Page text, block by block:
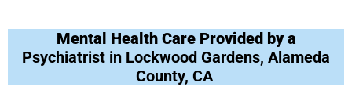
Mental Health Care Provided by a
Psychiatrist in Lockwood Gardens, Alameda
County, CA